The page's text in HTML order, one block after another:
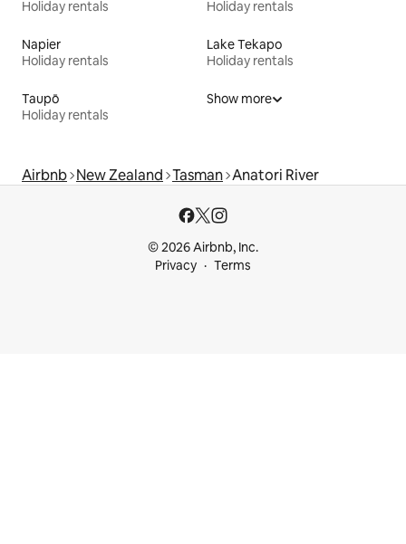
Holiday rentals
Holiday rentals
Napier
Holiday rentals
Lake Tekapo
Holiday rentals
Taupō
Holiday rentals
Show more
Airbnb New Zealand Tasman Anatori River
© 2026 Airbnb, Inc.
Privacy
Terms